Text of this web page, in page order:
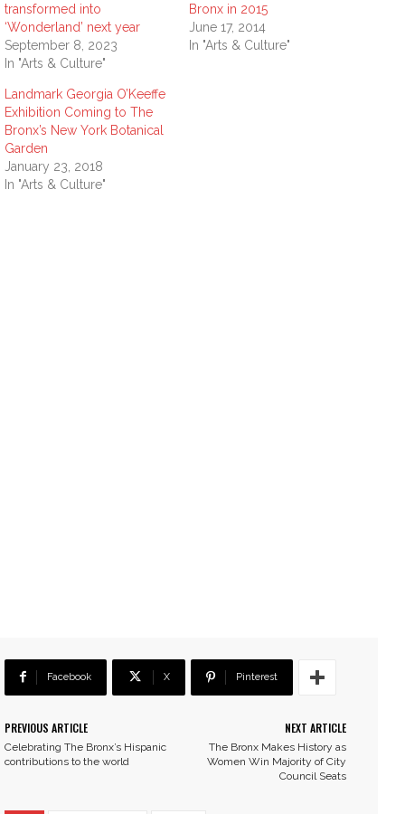
transformed into
‘Wonderland’ next year
September 8, 2023
In "Arts & Culture"
Bronx in 2015
June 17, 2014
In "Arts & Culture"
Landmark Georgia O’Keeffe
Exhibition Coming to The
Bronx’s New York Botanical
Garden
January 23, 2018
In "Arts & Culture"
Facebook X Pinterest
PREVIOUS ARTICLE
Celebrating The Bronx’s Hispanic
contributions to the world
NEXT ARTICLE
The Bronx Makes History as
Women Win Majority of City
Council Seats